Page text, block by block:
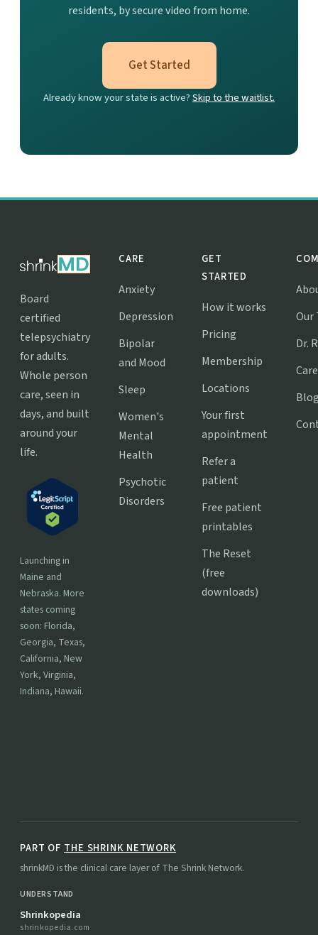
residents, by secure video from home.
Get Started
Already know your state is active?Skip to the waitlist.
Board
certified
telepsychiatry
for adults.
Whole person
care, seen in
days, and built
around your
life.
Launching in
Maine and
Nebraska. More
states coming
soon: Florida,
Georgia, Texas,
California, New
York, Virginia,
Indiana, Hawaii.
CARE
Anxiety
Depression
Bipolar
and Mood
Sleep
Women's
Mental
Health
Psychotic
Disorders
GET
STARTED
How it works
Pricing
Membership
Locations
Your first
appointment
Refer a
patient
Free patient
printables
The Reset
(free
downloads)
Our
Dr.
PART OF THE SHRINK NETWORK
shrinkMD is the clinical care layer of The Shrink Network.
UNDERSTAND
Shrinkopedia
shrinkopedia.com